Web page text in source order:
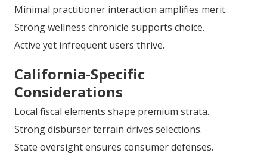
Minimal practitioner interaction amplifies merit.
Strong wellness chronicle supports choice.
Active yet infrequent users thrive.
California-Specific
Considerations
Local fiscal elements shape premium strata.
Strong disburser terrain drives selections.
State oversight ensures consumer defenses.